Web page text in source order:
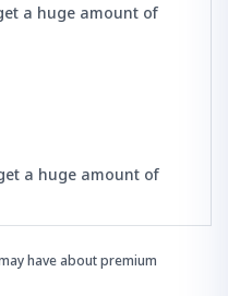
a huge amount of
a huge amount of
have about premium